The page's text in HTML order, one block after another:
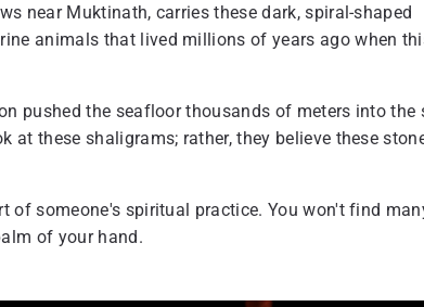
near Muktinath, carries these dark, spiral-shaped
animals that lived millions of years ago when
pushed the seafloor thousands of meters into the
these shaligrams; rather, they believe these
of someone's spiritual practice. You won't find
of your hand.